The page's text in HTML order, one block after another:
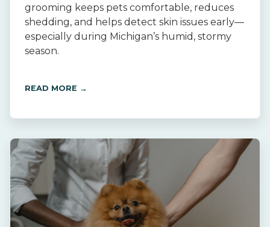
grooming keeps pets comfortable, reduces
shedding, and helps detect skin issues early—
especially during Michigan’s humid, stormy
season.
READ MORE →